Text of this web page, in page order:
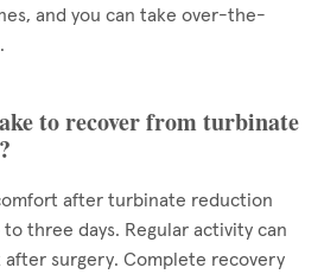
and you can take over-the-
to recover from turbinate
after turbinate reduction
three days. Regular activity can
after surgery. Complete recovery